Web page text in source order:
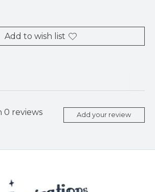
Add to wish list
0 reviews Add your review